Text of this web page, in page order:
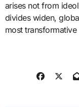
arises not from
divides widen,
most